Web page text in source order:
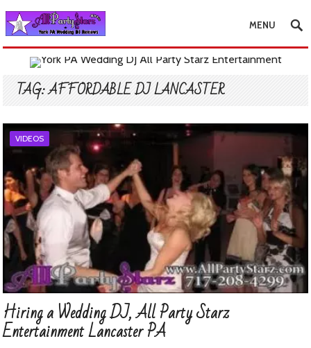
MENU
TAG:AFFORDABLE DJ LANCASTER
VIDEOS
Hiring a Wedding DJ, All Party Starz
Entertainment Lancaster PA